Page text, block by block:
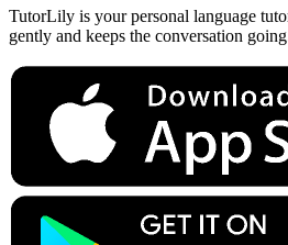
TutorLily is your personal language
gently and keeps the conversation